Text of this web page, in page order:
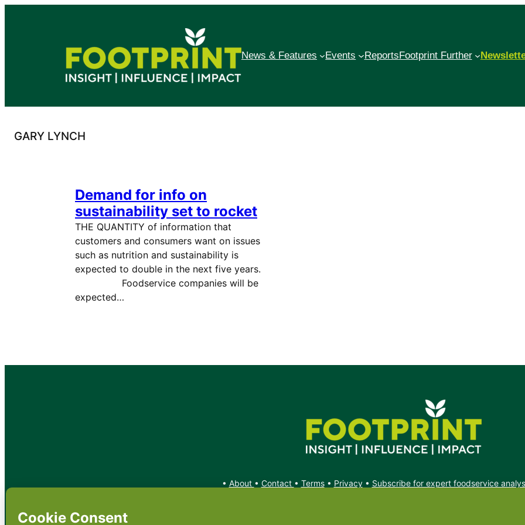
News & Features Events ReportsFootprint Further
GARY LYNCH
Demand for info on
sustainability set to rocket
THE QUANTITY of information that
customers and consumers want on issues
such as nutrition and sustainability is
expected to double in the next five years.
Foodservice companies will be
expected…
• About • Contact • Terms• Privacy• Subscribe for expert foodservice